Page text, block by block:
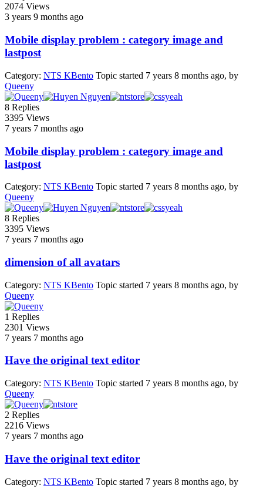
2074 Views
3 years 9 months ago
Mobile display problem : category image and
lastpost
Category: NTS KBento Topic started 7 years 8 months ago, by
Queeny
8 Replies
3395 Views
7 years 7 months ago
Mobile display problem : category image and
lastpost
Category: NTS KBento Topic started 7 years 8 months ago, by
Queeny
8 Replies
3395 Views
7 years 7 months ago
dimension of all avatars
Category: NTS KBento Topic started 7 years 8 months ago, by
Queeny
1 Replies
2301 Views
7 years 7 months ago
Have the original text editor
Category: NTS KBento Topic started 7 years 8 months ago, by
Queeny
2 Replies
2216 Views
7 years 7 months ago
Have the original text editor
Category: NTS KBento Topic started 7 years 8 months ago, by